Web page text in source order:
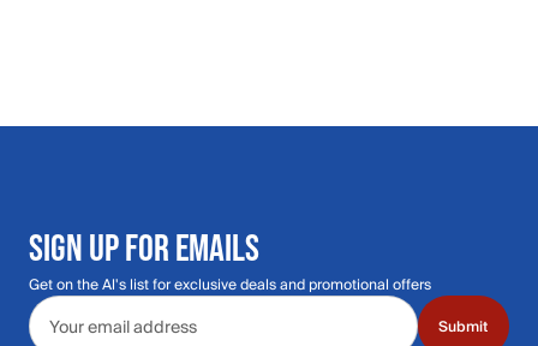
SIGN UP FOR EMAILS
Get on the Al's list for exclusive deals and promotional offers
Email address
Submit